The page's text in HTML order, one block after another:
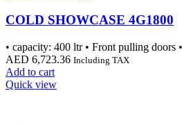
COLD SHOWCASE 4G1800
• capacity: 400 ltr • Front pulling doors
AED 6,723.36 Including TAX
Add to cart
Quick view